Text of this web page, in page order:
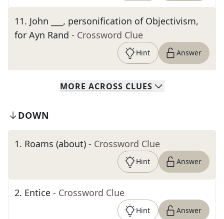
11. John ___, personification of Objectivism,
for Ayn Rand - Crossword Clue
Hint Answer
MORE ACROSS CLUES
DOWN
1. Roams (about) - Crossword Clue
Hint Answer
2. Entice - Crossword Clue
Hint Answer